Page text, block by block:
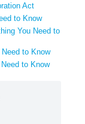
Act
to Know
You Need to
to Know
to Know